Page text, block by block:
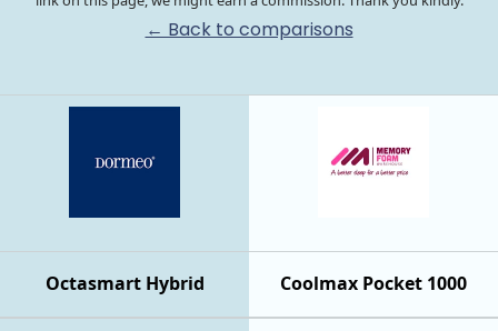
← Back to comparisons
Coolmax Pocket 1000
Octasmart Hybrid